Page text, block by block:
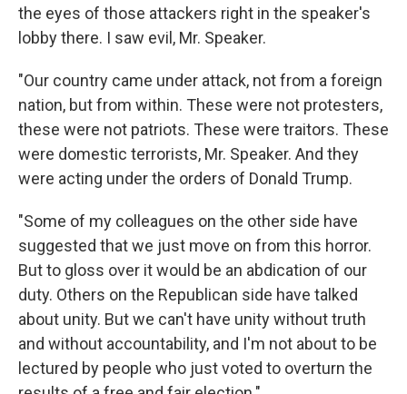
the eyes of those attackers right in the speaker's
lobby there. I saw evil, Mr. Speaker.
"Our country came under attack, not from a foreign
nation, but from within. These were not protesters,
these were not patriots. These were traitors. These
were domestic terrorists, Mr. Speaker. And they
were acting under the orders of Donald Trump.
"Some of my colleagues on the other side have
suggested that we just move on from this horror.
But to gloss over it would be an abdication of our
duty. Others on the Republican side have talked
about unity. But we can't have unity without truth
and without accountability, and I'm not about to be
lectured by people who just voted to overturn the